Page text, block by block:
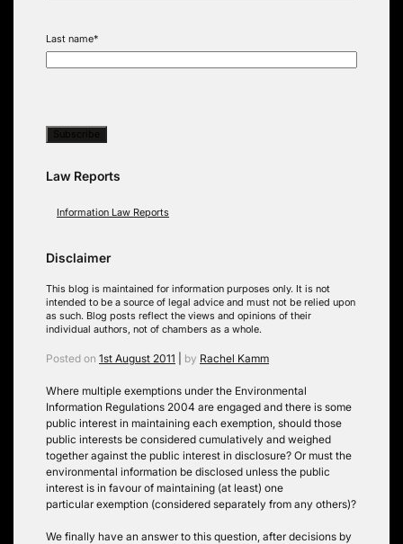
Last name*
Law Reports
Information Law Reports
Disclaimer
This blog is maintained for information purposes only. It is not
intended to be a source of legal advice and must not be relied upon
as such. Blog posts reflect the views and opinions of their
individual authors, not of chambers as a whole.
Posted on 1st August 2011 by Rachel Kamm
Where multiple exemptions under the Environmental
Information Regulations 2004 are engaged and there is some
public interest in maintaining each exemption, should those
public interests be considered cumulatively and weighed
together against the public interest in disclosure? Or must the
environmental information be disclosed unless the public
interest is in favour of maintaining (at least) one
particular exemption (considered separately from any others)?
We finally have an answer to this question, after decisions by